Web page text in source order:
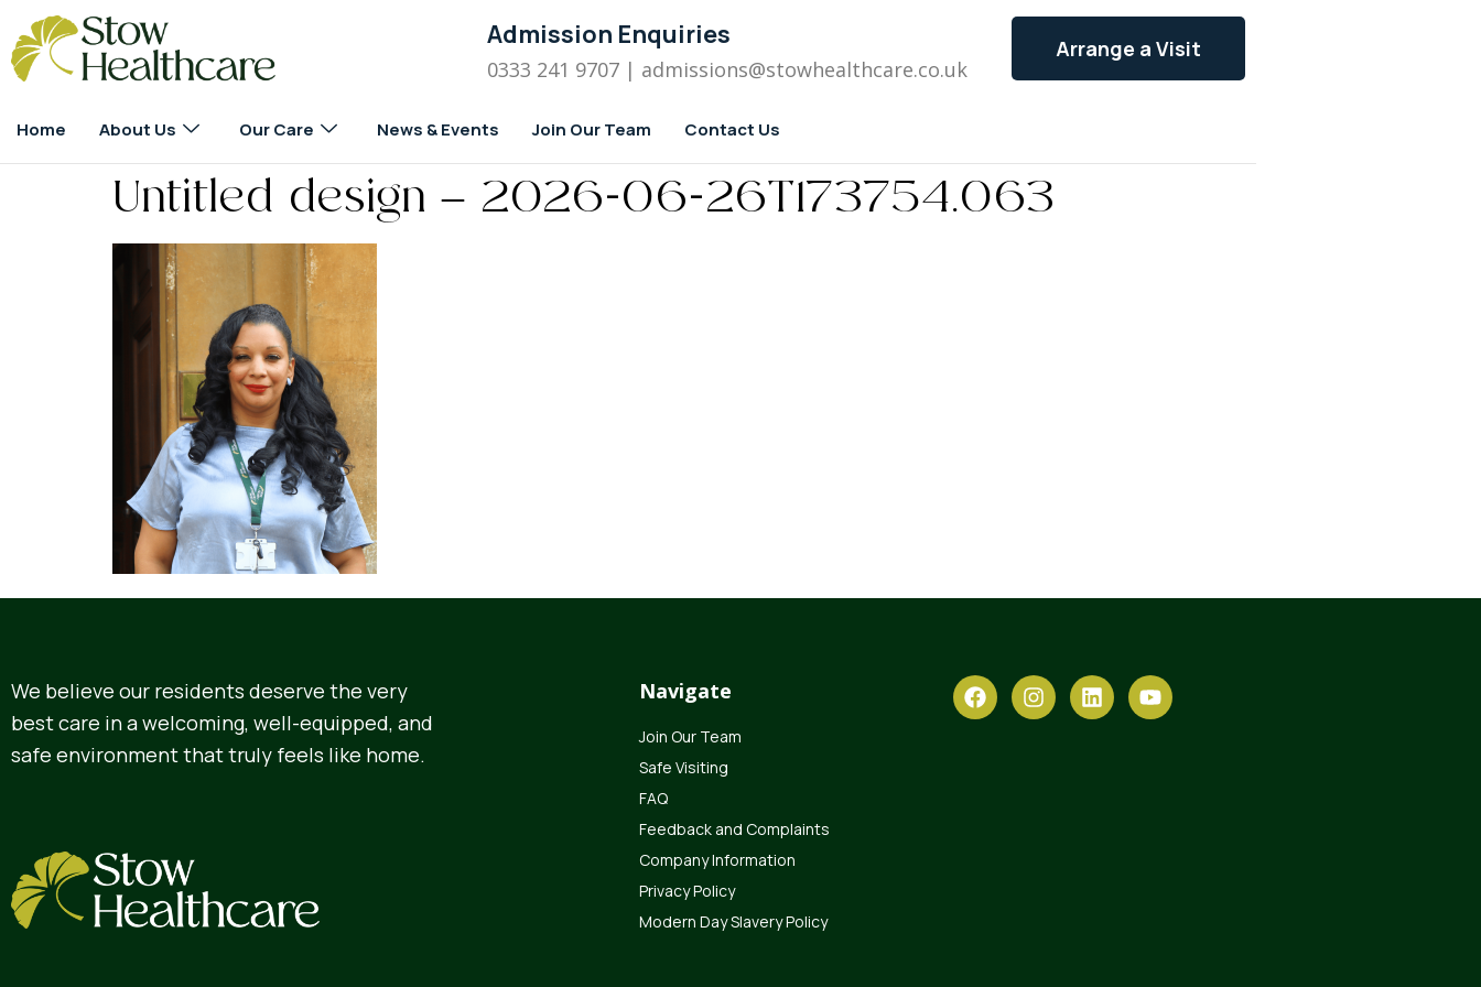
Admission Enquiries
0333 241 9707 | admissions@stowhealthcare.co.uk
Arrange a Visit
Home About Us Our Care News & Events Join Our Team Contact Us
Untitled design – 2026-06-26T173754.063
We believe our residents deserve the very
best care in a welcoming, well-equipped, and
safe environment that truly feels like home.
Navigate
Join Our Team
Safe Visiting
FAQ
Feedback and Complaints
Company Information
Privacy Policy
Modern Day Slavery Policy